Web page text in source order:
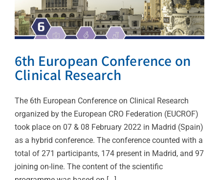
6th European Conference on
Clinical Research
The 6th European Conference on Clinical Research
organized by the European CRO Federation (EUCROF)
took place on 07 & 08 February 2022 in Madrid (Spain)
as a hybrid conference. The conference counted with a
total of 271 participants, 174 present in Madrid, and 97
joining on-line. The content of the scientific